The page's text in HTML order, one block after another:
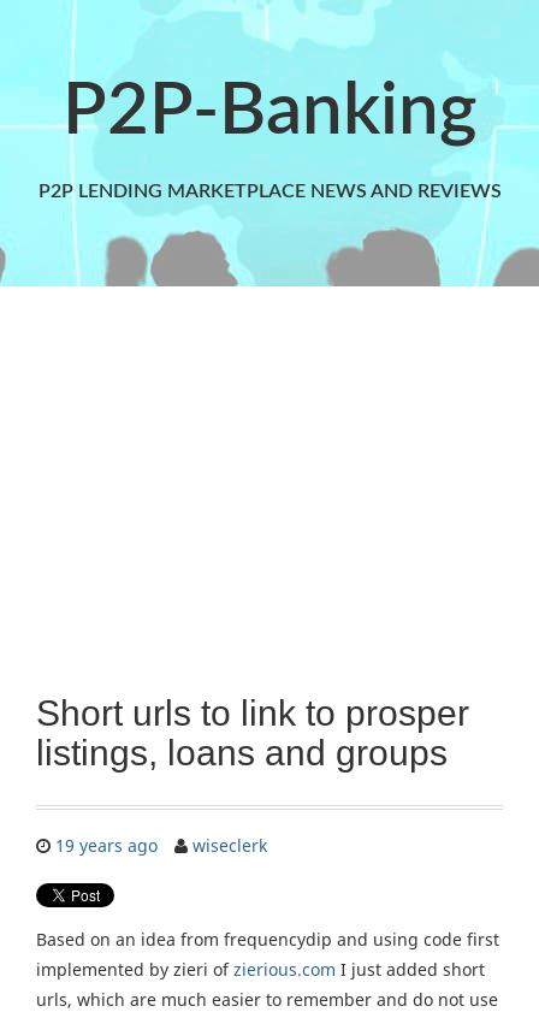
P2P-Banking
P2P LENDING MARKETPLACE NEWS AND REVIEWS
Short urls to link to prosper
listings, loans and groups
19 years ago wiseclerk
Based on an idea from frequencydip and using code first
implemented by zieri ofzierious.com I just added short
urls, which are much easier to remember and do not use